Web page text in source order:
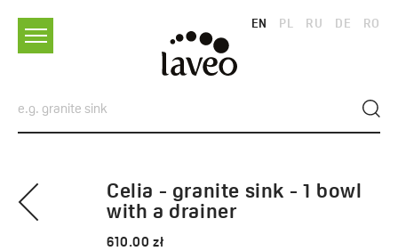
EN PL RU DE RO
Celia - granite sink - 1 bowl
with a drainer
610.00 zł